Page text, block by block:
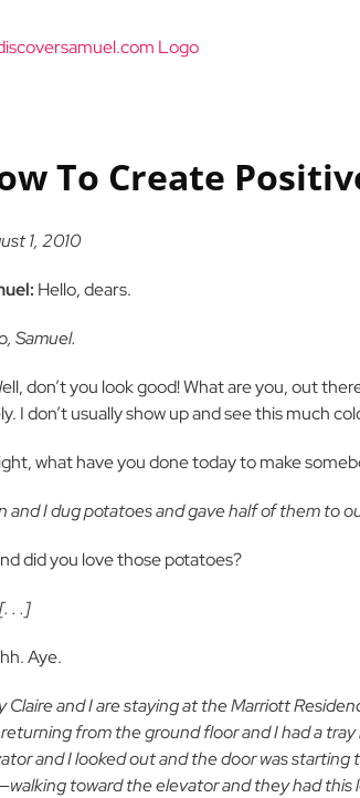
To Create
1, 2010
Hello, dears.
Samuel.
don’t you look good! What are you, out
I don’t usually show up and see this much
what have you done today to make
and I dug potatoes and gave half of them to
did you love those potatoes?
. .]
Aye.
Claire and I are staying at the Marriott
returning from the ground floor and I had a
and I looked out and the door was
toward the elevator and they had this